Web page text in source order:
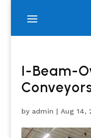
I-Beam-
by admin | Aug 14,